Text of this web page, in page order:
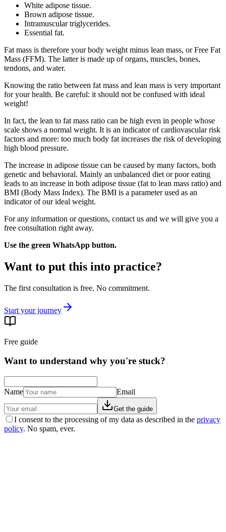
White adipose tissue.
Brown adipose tissue.
Intramuscular triglycerides.
Essential fat.
Fat mass is therefore your body weight minus lean mass, or Free Fat
Mass (FFM). The latter is made up of organs, muscles, bones,
tendons, and water.
Knowing the ratio between fat mass and lean mass is very important
for your health. Be careful: it should not be confused with ideal
weight!
In fact, the lean to fat mass ratio can be high even in people whose
scale shows a normal weight. It is an indicator of cardiovascular risk
factors and more: too much body fat increases the risk of developing
high blood pressure.
The increase in adipose tissue can be caused by many factors, both
genetic and behavioral. Mainly an unbalanced diet or poor eating
leads to an increase in both adipose tissue (fat to lean mass ratio) and
BMI (Body Mass Index). The BMI is a parameter used as an
indicator of our ideal weight.
For any information or questions, contact us and we will give you a
free consultation right away.
Use the green WhatsApp button.
Want to put this into practice?
The first consultation is free. No commitment.
Start your journey
Free guide
Want to understand why you're stuck?
Name Email
Get the guide
I consent to the processing of my data as described in the privacy
policy. No spam, ever.